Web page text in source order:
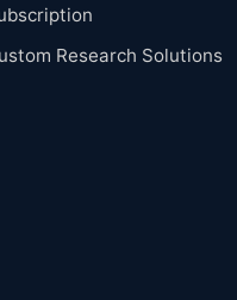
Research Solutions